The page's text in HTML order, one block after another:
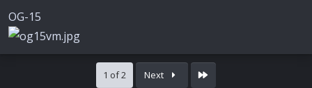
OG-15
1 of 2 Next